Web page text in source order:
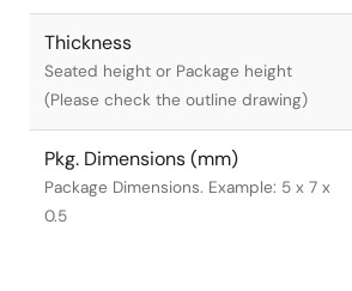
Thickness
Seated height or Package height
(Please check the outline drawing)
Pkg. Dimensions (mm)
Package Dimensions. Example: 5 x 7 x
0.5